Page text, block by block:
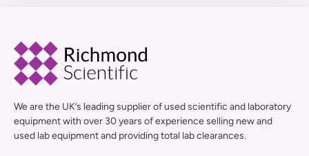
We are the UK’s leading supplier of used scientific and laboratory
equipment with over 30 years of experience selling new and
used lab equipment and providing total lab clearances.